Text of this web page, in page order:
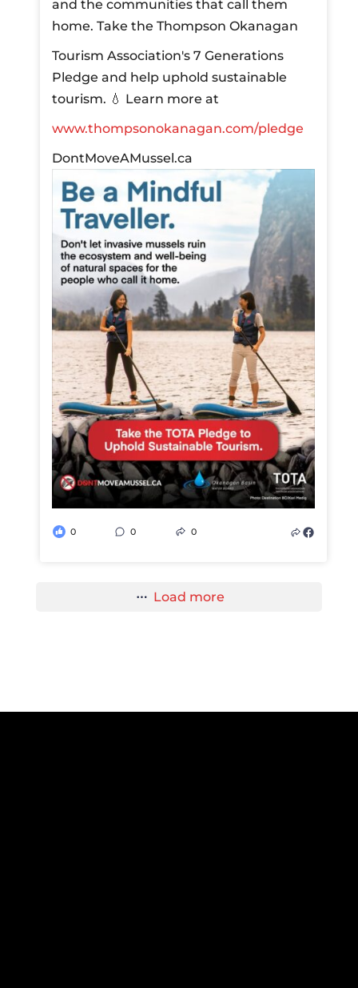
and the communities that call them
home.Take the Thompson Okanagan
Tourism Association's 7 Generations
Pledge and help uphold sustainable
tourism. 💧 Learn more at
www.thompsonokanagan.com/pledge
DontMoveAMussel.ca
0 0 0
Load more